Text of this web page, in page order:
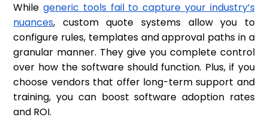
Whilegeneric tools fail to capture your industry’s
nuances, custom quote systems allow you to
configure rules, templates and approval paths in a
granular manner. They give you complete control
over how the software should function. Plus, if you
choose vendors that offer long-term support and
training, you can boost software adoption rates
and ROI.